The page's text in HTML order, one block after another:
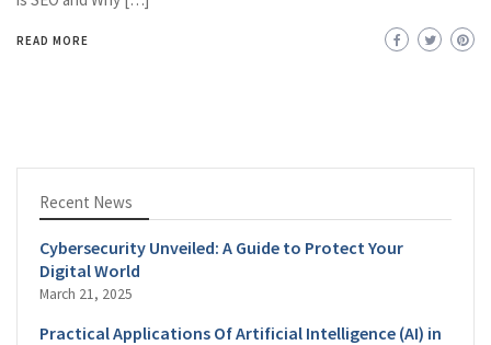
READ MORE
Recent News
Cybersecurity Unveiled: A Guide to Protect Your
Digital World
March 21, 2025
Practical Applications Of Artificial Intelligence (AI) in